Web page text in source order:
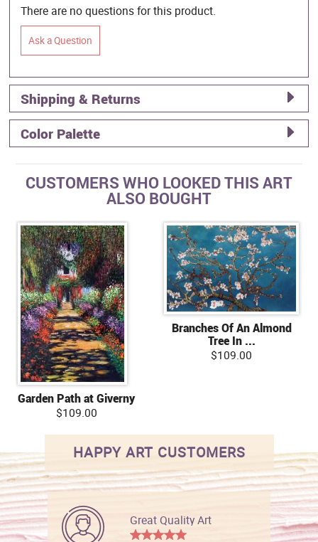
There are no questions for this product.
Ask a Question
Shipping & Returns
Color Palette
CUSTOMERS WHO LOOKED THIS ART
ALSO BOUGHT
Garden Path at Giverny
$109.00
Branches Of An Almond
Tree In ...
$109.00
HAPPY ART CUSTOMERS
Great Quality Art